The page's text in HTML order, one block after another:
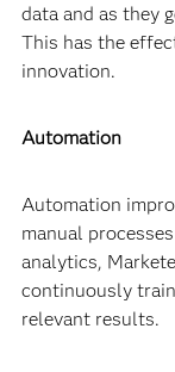
data and as they
This has the
innovation.
Automation
Automation
manual
analytics,
continuously
relevant results.